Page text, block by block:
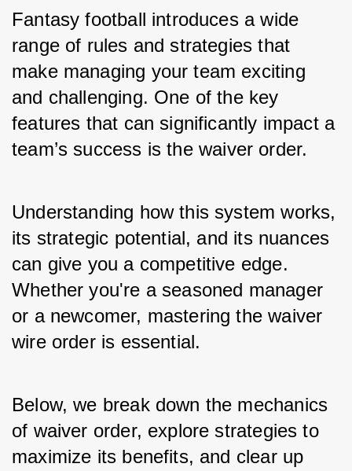
Fantasy football introduces a wide
range of rules and strategies that
make managing your team exciting
and challenging. One of the key
features that can significantly impact a
team’s success is the waiver order.
Understanding how this system works,
its strategic potential, and its nuances
can give you a competitive edge.
Whether you're a seasoned manager
or a newcomer, mastering the waiver
wire order is essential.
Below, we break down the mechanics
of waiver order, explore strategies to
maximize its benefits, and clear up